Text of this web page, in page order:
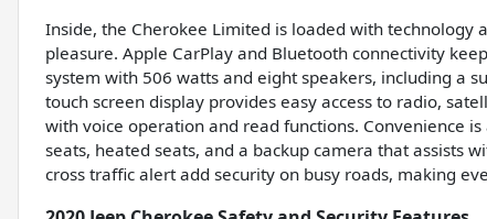
Inside, the Cherokee Limited is loaded with
pleasure. Apple CarPlay and Bluetooth connectivity
system with 506 watts and eight speakers, including a
touch screen display provides easy access to radio,
with voice operation and read functions. Convenience
seats, heated seats, and a backup camera that assists
cross traffic alert add security on busy roads, making